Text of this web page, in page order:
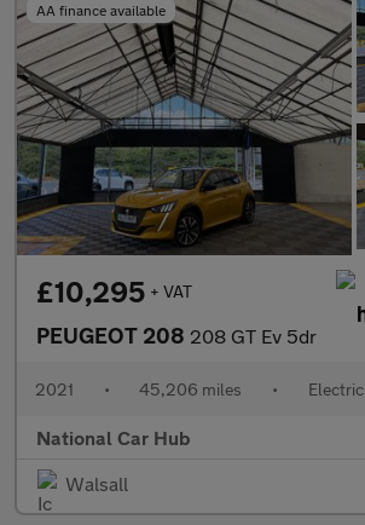
AA finance available
£10,295 + VAT
PEUGEOT 208 208 GT Ev 5dr
2021 • 45,206 miles • Electric
National Car Hub
Walsall